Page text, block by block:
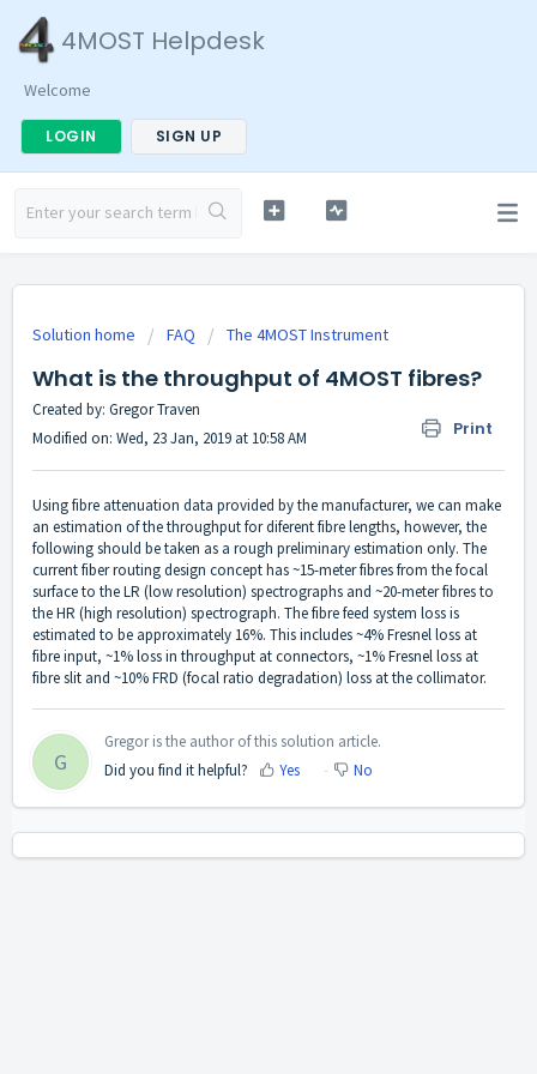
4MOST Helpdesk
Welcome
LOGIN SIGN UP
Solution home FAQ The 4MOST Instrument
What is the throughput of 4MOST fibres?
Print
Created by: Gregor Traven
Modified on: Wed, 23 Jan, 2019 at 10:58 AM
Using fibre attenuation data provided by the manufacturer, we can make
an estimation of the throughput for diferent fibre lengths, however, the
following should be taken as a rough preliminary estimation only. The
current fiber routing design concept has ~15-meter fibres from the focal
surface to the LR (low resolution) spectrographs and ~20-meter fibres to
the HR (high resolution) spectrograph. The fibre feed system loss is
estimated to be approximately 16%. This includes ~4% Fresnel loss at
fibre input, ~1% loss in throughput at connectors, ~1% Fresnel loss at
fibre slit and ~10% FRD (focal ratio degradation) loss at the collimator.
G
Gregor is the author of this solution article.
Did you find it helpful?
Yes No